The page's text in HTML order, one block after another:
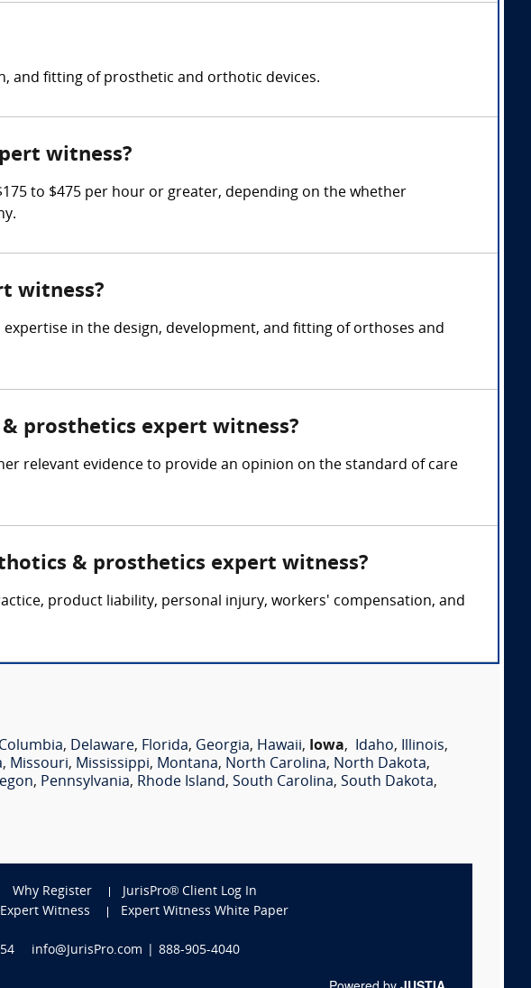
and fitting of prosthetic and orthotic devices.
witness?
to $475 per hour or greater, depending on the whether
witness?
in the design, development, and fitting of orthoses and
prosthetics expert witness?
relevant evidence to provide an opinion on the standard of care
& prosthetics expert witness?
product liability, personal injury, workers' compensation, and
, Delaware, Florida, Georgia, Hawaii, Iowa, Idaho, Illinois,
, Missouri, Mississippi, Montana, North Carolina, North Dakota,
, Pennsylvania, Rhode Island, South Carolina, South Dakota,
Why Register
JurisPro® Client Log In
Expert Witness Expert Witness White Paper
info@JurisPro.com 888-905-4040